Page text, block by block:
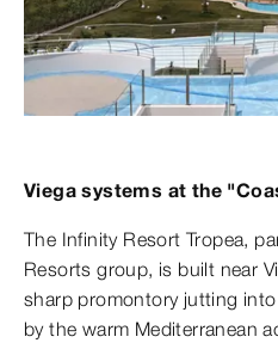
Viega systems at the
The Infinity Resort Tropea,
Resorts group, is built near
sharp promontory jutting
by the warm Mediterranean